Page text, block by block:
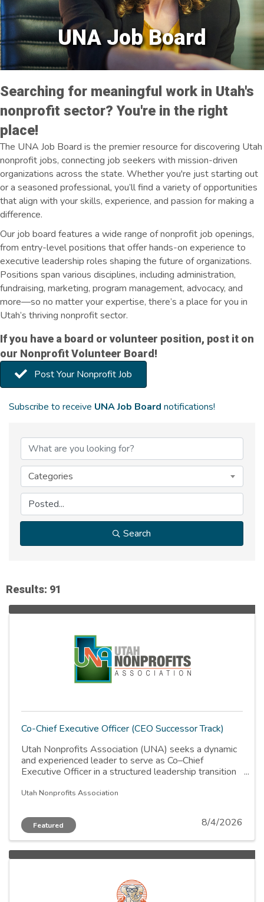
UNA Job Board
Searching for meaningful work in Utah's
nonprofit sector? You're in the right
place!
The UNA Job Board is the premier resource for discovering Utah
nonprofit jobs, connecting job seekers with mission-driven
organizations across the state. Whether you're just starting out
or a seasoned professional, you’ll find a variety of opportunities
that align with your skills, experience, and passion for making a
difference.
Our job board features a wide range of nonprofit job openings,
from entry-level positions that offer hands-on experience to
executive leadership roles shaping the future of organizations.
Positions span various disciplines, including administration,
fundraising, marketing, program management, advocacy, and
more—so no matter your expertise, there’s a place for you in
Utah’s thriving nonprofit sector.
If you have a board or volunteer position, post it on
our Nonprofit Volunteer Board!
Post Your Nonprofit Job
Subscribe to receive UNA Job Board notifications!
Categories
Search
Results: 91
Co-Chief Executive Officer (CEO Successor Track)
Utah Nonprofits Association (UNA) seeks a dynamic
and experienced leader to serve as Co–Chief
Executive Officer in a structured leadership transition
becoming the sole Chief Executive Officer over a
CEO responsibilities.
Utah Nonprofits Association
Featured 8/4/2026